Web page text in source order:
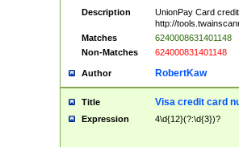
Description
UnionPay Card
http://
Matches
6240008631401148
Non-Matches
624000831401148
Author RobertKaw
Title Visa credit card
Expression 4\d{12}(?:\d{3})?